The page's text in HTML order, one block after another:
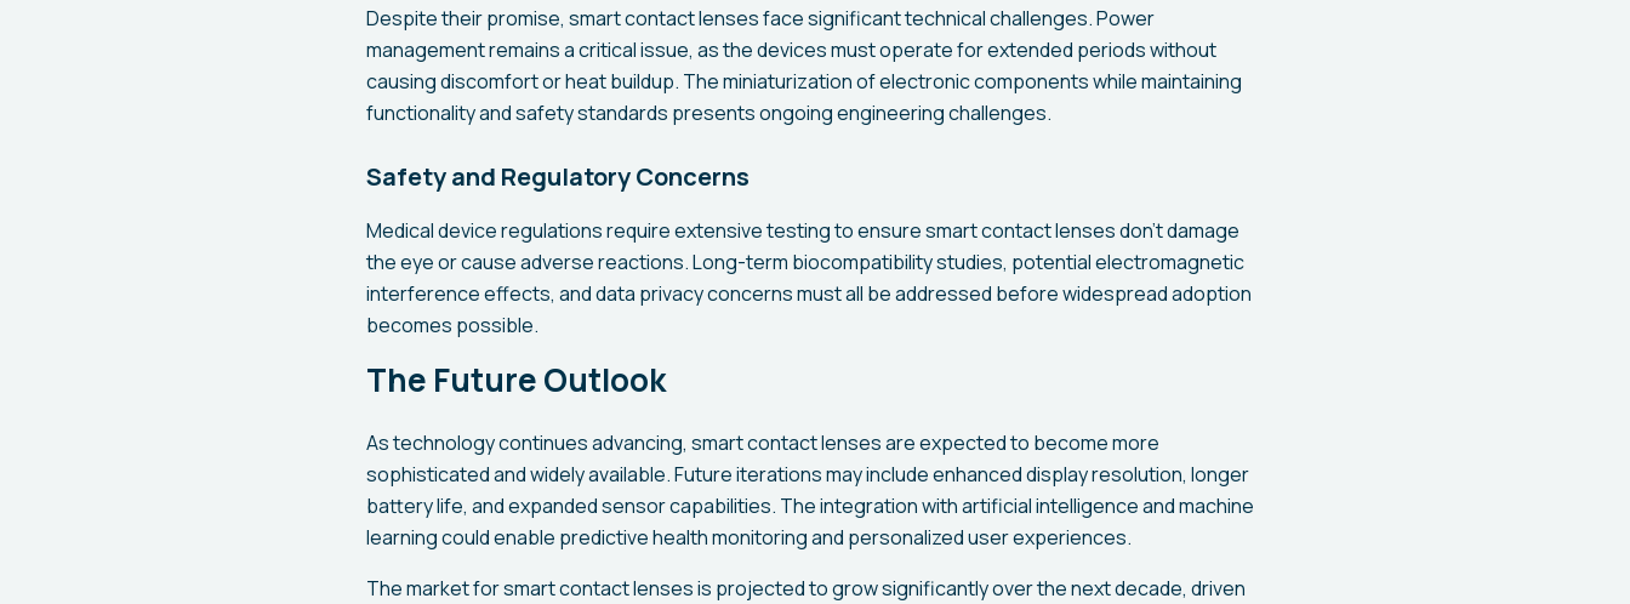
Despite their promise, smart contact lenses face significant technical challenges. Power
management remains a critical issue, as the devices must operate for extended periods without
causing discomfort or heat buildup. The miniaturization of electronic components while maintaining
functionality and safety standards presents ongoing engineering challenges.
Safety and Regulatory Concerns
Medical device regulations require extensive testing to ensure smart contact lenses don't damage
the eye or cause adverse reactions. Long-term biocompatibility studies, potential electromagnetic
interference effects, and data privacy concerns must all be addressed before widespread adoption
becomes possible.
The Future Outlook
As technology continues advancing, smart contact lenses are expected to become more
sophisticated and widely available. Future iterations may include enhanced display resolution, longer
battery life, and expanded sensor capabilities. The integration with artificial intelligence and machine
learning could enable predictive health monitoring and personalized user experiences.
The market for smart contact lenses is projected to grow significantly over the next decade, driven